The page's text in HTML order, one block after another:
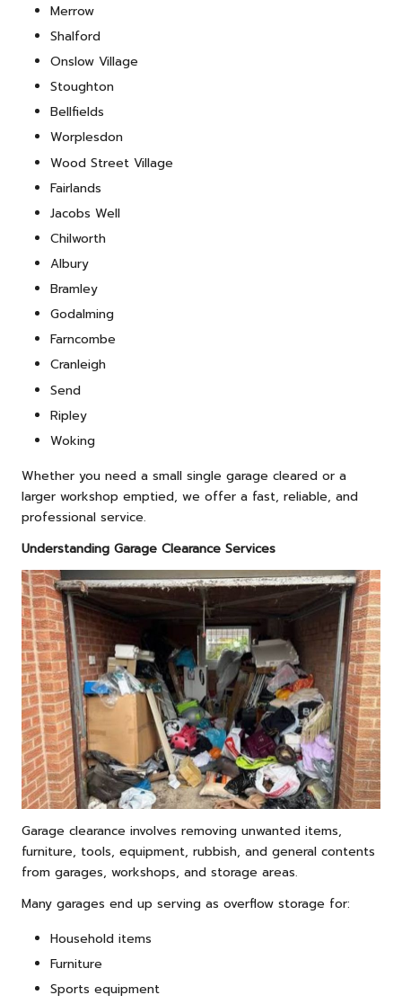
Merrow
Shalford
Onslow Village
Stoughton
Bellfields
Worplesdon
Wood Street Village
Fairlands
Jacobs Well
Chilworth
Albury
Bramley
Godalming
Farncombe
Cranleigh
Send
Ripley
Woking
Whether you need a small single garage cleared or a
larger workshop emptied, we offer a fast, reliable, and
professional service.
Understanding Garage Clearance Services
Garage clearance involves removing unwanted items,
furniture, tools, equipment, rubbish, and general contents
from garages, workshops, and storage areas.
Many garages end up serving as overflow storage for:
Household items
Furniture
Sports equipment